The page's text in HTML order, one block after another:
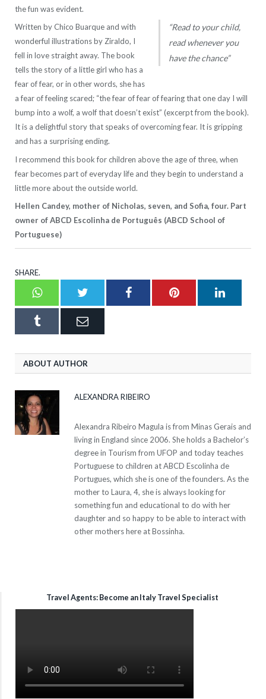
the fun was evident.
“Read to your child,
read whenever you
have the chance”
Written by Chico Buarque and with
wonderful illustrations by Ziraldo, I
fell in love straight away. The book
tells the story of a little girl who has a
fear of fear, or in other words, she has
a fear of feeling scared; “the fear of fear of fearing that one day I will
bump into a wolf, a wolf that doesn’t exist” (excerpt from the book).
It is a delightful story that speaks of overcoming fear. It is gripping
and has a surprising ending.
I recommend this book for children above the age of three, when
fear becomes part of everyday life and they begin to understand a
little more about the outside world.
Hellen Candey, mother of Nicholas, seven, and Sofia, four. Part
owner of ABCD Escolinha de Português (ABCD School of
Portuguese)
SHARE.
WhatsappTwitter FacebookPinterest
Tumblr Email
ABOUT AUTHOR
ALEXANDRA RIBEIRO
Alexandra Ribeiro Magula is from Minas Gerais and
living in England since 2006. She holds a Bachelor’s
degree in Tourism from UFOP and today teaches
Portuguese to children at ABCD Escolinha de
Portugues, which she is one of the founders. As the
mother to Laura, 4, she is always looking for
something fun and educational to do with her
daughter and so happy to be able to interact with
other mothers here at Bossinha.
Travel Agents: Become an Italy Travel Specialist